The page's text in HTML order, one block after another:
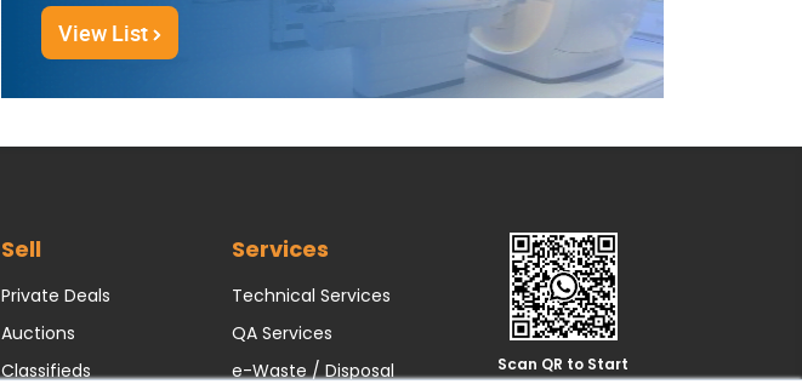
View List
Sell
Private Deals
Auctions
Classifieds
Services
Technical Services
QA Services
e-Waste / Disposal
Scan QR to Start